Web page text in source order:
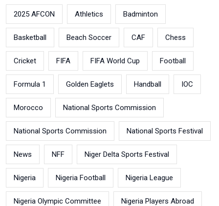
2025 AFCON Athletics Badminton
Basketball Beach Soccer CAF Chess
Cricket FIFA FIFA World Cup Football
Formula 1 Golden Eaglets Handball IOC
Morocco National Sports Commission
National Sports Commission National Sports Festival
News NFF Niger Delta Sports Festival
Nigeria Nigeria Football Nigeria League
Nigeria Olympic Committee Nigeria Players Abroad